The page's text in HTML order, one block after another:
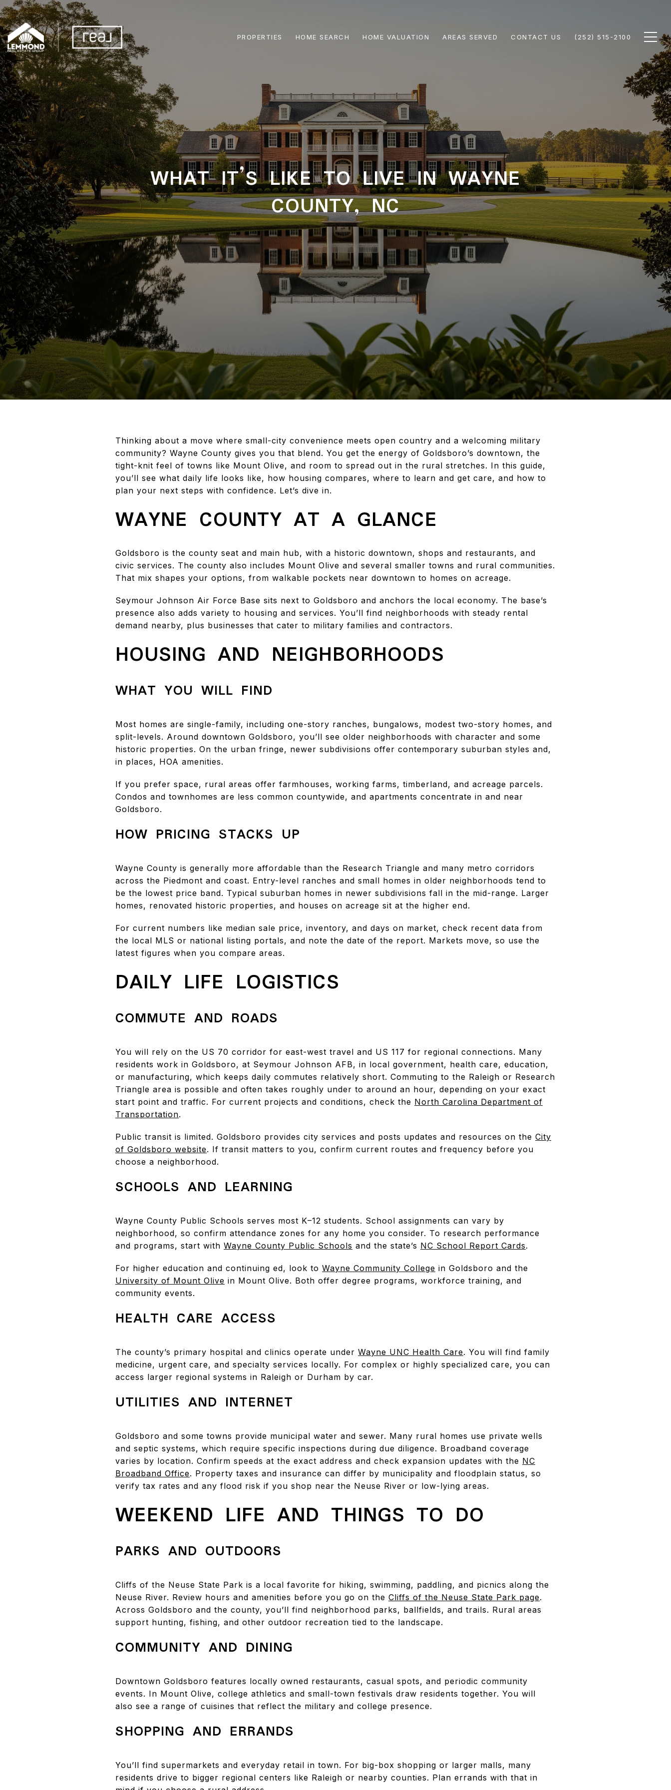
PROPERTIES HOME SEARCH HOME VALUATION AREAS SERVED CONTACT US (252) 515-2100
WHAT IT’S LIKE TO LIVE IN WAYNE
COUNTY, NC
Thinking about a move where small-city convenience meets open country and a welcoming military
community? Wayne County gives you that blend. You get the energy of Goldsboro’s downtown, the
tight-knit feel of towns like Mount Olive, and room to spread out in the rural stretches. In this guide,
you’ll see what daily life looks like, how housing compares, where to learn and get care, and how to
plan your next steps with confidence. Let’s dive in.
WAYNE COUNTY AT A GLANCE
Goldsboro is the county seat and main hub, with a historic downtown, shops and restaurants, and
civic services. The county also includes Mount Olive and several smaller towns and rural communities.
That mix shapes your options, from walkable pockets near downtown to homes on acreage.
Seymour Johnson Air Force Base sits next to Goldsboro and anchors the local economy. The base’s
presence also adds variety to housing and services. You’ll find neighborhoods with steady rental
demand nearby, plus businesses that cater to military families and contractors.
HOUSING AND NEIGHBORHOODS
WHAT YOU WILL FIND
Most homes are single-family, including one-story ranches, bungalows, modest two-story homes, and
split-levels. Around downtown Goldsboro, you’ll see older neighborhoods with character and some
historic properties. On the urban fringe, newer subdivisions offer contemporary suburban styles and,
in places, HOA amenities.
If you prefer space, rural areas offer farmhouses, working farms, timberland, and acreage parcels.
Condos and townhomes are less common countywide, and apartments concentrate in and near
Goldsboro.
HOW PRICING STACKS UP
Wayne County is generally more affordable than the Research Triangle and many metro corridors
across the Piedmont and coast. Entry-level ranches and small homes in older neighborhoods tend to
be the lowest price band. Typical suburban homes in newer subdivisions fall in the mid-range. Larger
homes, renovated historic properties, and houses on acreage sit at the higher end.
For current numbers like median sale price, inventory, and days on market, check recent data from
the local MLS or national listing portals, and note the date of the report. Markets move, so use the
latest figures when you compare areas.
DAILY LIFE LOGISTICS
COMMUTE AND ROADS
You will rely on the US 70 corridor for east-west travel and US 117 for regional connections. Many
residents work in Goldsboro, at Seymour Johnson AFB, in local government, health care, education,
or manufacturing, which keeps daily commutes relatively short. Commuting to the Raleigh or Research
Triangle area is possible and often takes roughly under to around an hour, depending on your exact
start point and traffic. For current projects and conditions, check the North Carolina Department of
Transportation.
Public transit is limited. Goldsboro provides city services and posts updates and resources on the City
of Goldsboro website. If transit matters to you, confirm current routes and frequency before you
choose a neighborhood.
SCHOOLS AND LEARNING
Wayne County Public Schools serves most K–12 students. School assignments can vary by
neighborhood, so confirm attendance zones for any home you consider. To research performance
and programs, start with Wayne County Public Schools and the state’s NC School Report Cards.
For higher education and continuing ed, look to Wayne Community College in Goldsboro and the
University of Mount Olive in Mount Olive. Both offer degree programs, workforce training, and
community events.
HEALTH CARE ACCESS
The county’s primary hospital and clinics operate under Wayne UNC Health Care. You will find family
medicine, urgent care, and specialty services locally. For complex or highly specialized care, you can
access larger regional systems in Raleigh or Durham by car.
UTILITIES AND INTERNET
Goldsboro and some towns provide municipal water and sewer. Many rural homes use private wells
and septic systems, which require specific inspections during due diligence. Broadband coverage
varies by location. Confirm speeds at the exact address and check expansion updates with the NC
Broadband Office. Property taxes and insurance can differ by municipality and floodplain status, so
verify tax rates and any flood risk if you shop near the Neuse River or low-lying areas.
WEEKEND LIFE AND THINGS TO DO
PARKS AND OUTDOORS
Cliffs of the Neuse State Park is a local favorite for hiking, swimming, paddling, and picnics along the
Neuse River. Review hours and amenities before you go on the Cliffs of the Neuse State Park page.
Across Goldsboro and the county, you’ll find neighborhood parks, ballfields, and trails. Rural areas
support hunting, fishing, and other outdoor recreation tied to the landscape.
COMMUNITY AND DINING
Downtown Goldsboro features locally owned restaurants, casual spots, and periodic community
events. In Mount Olive, college athletics and small-town festivals draw residents together. You will
also see a range of cuisines that reflect the military and college presence.
SHOPPING AND ERRANDS
You’ll find supermarkets and everyday retail in town. For big-box shopping or larger malls, many
residents drive to bigger regional centers like Raleigh or nearby counties. Plan errands with that in